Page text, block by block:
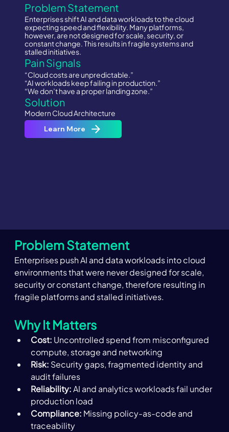
Problem Statement
Enterprises shift AI and data workloads to the cloud
expecting speed and flexibility. Many platforms,
however, are not designed for scale, security, or
constant change. This results in fragile systems and
stalled initiatives.
Learn More
Pain Signals
“Cloud costs are unpredictable.”
“AI workloads keep failing in production.”
“We don’t have a proper landing zone.”
Solution
Modern Cloud Architecture
Problem Statement
Enterprises push AI and data workloads into cloud
environments that were never designed for scale,
security or constant change, therefore resulting in
fragile platforms and stalled initiatives.
Why It Matters
Cost: Uncontrolled spend from misconfigured
compute, storage and networking
Risk: Security gaps, fragmented identity and
audit failures
Reliability: AI and analytics workloads fail under
production load
Compliance: Missing policy-as-code and
traceability